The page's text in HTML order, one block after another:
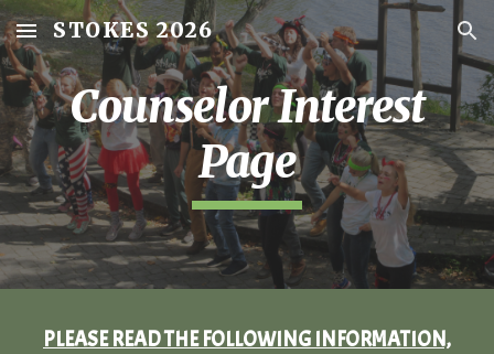
Skip to main content Skip to navigation
STOKES 2026
Counselor Interest
Page
PLEASE READ THE FOLLOWING INFORMATION,